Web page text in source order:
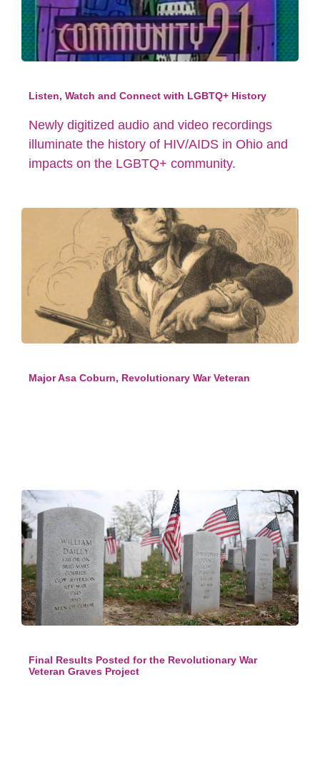
Listen, Watch and Connect with LGBTQ+ History
Newly digitized audio and video recordings
illuminate the history of HIV/AIDS in Ohio and
impacts on the LGBTQ+ community.
Major Asa Coburn, Revolutionary War Veteran
Final Results Posted for the Revolutionary War
Veteran Graves Project